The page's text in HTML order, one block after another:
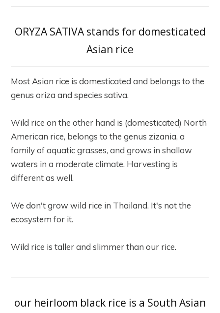
ORYZA SATIVA stands for domesticated
Asian rice
Most Asian rice is domesticated and belongs to the
genus oriza and species sativa.
Wild rice on the other hand is (domesticated) North
American rice, belongs to the genus zizania, a
family of aquatic grasses, and grows in shallow
waters in a moderate climate. Harvesting is
different as well.
We don't grow wild rice in Thailand. It's not the
ecosystem for it.
Wild rice is taller and slimmer than our rice.
our heirloom black rice is a South Asian